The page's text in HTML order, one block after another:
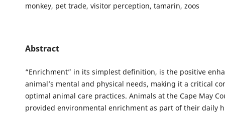
monkey, pet trade, visitor perception, tamarin, zoos
Abstract
“Enrichment” in its simplest definition, is the positive
animal’s mental and physical needs, making it a critical
optimal animal care practices. Animals at the Cape May
provided environmental enrichment as part of their daily